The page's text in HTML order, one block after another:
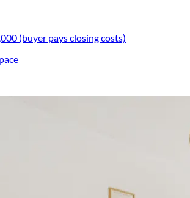
(buyer pays closing costs)